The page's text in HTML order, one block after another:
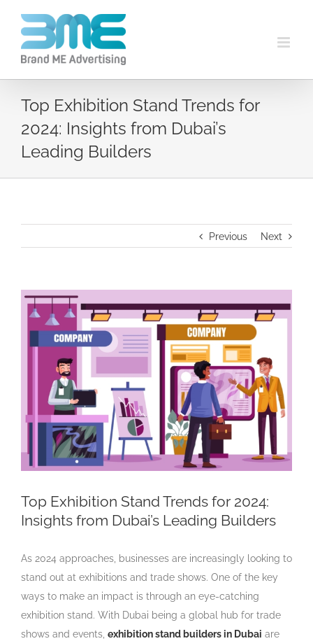
Top Exhibition Stand Trends for
2024: Insights from Dubai’s
Leading Builders
Previous Next
View
Larger
Top Exhibition Stand Trends for 2024:
Insights from Dubai’s Leading Builders
As 2024 approaches, businesses are increasingly looking to
stand out at exhibitions and trade shows. One of the key
ways to make an impact is through an eye-catching
exhibition stand. With Dubai being a global hub for trade
shows and events, exhibition stand builders in Dubai are